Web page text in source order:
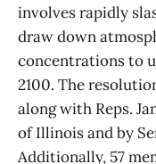
involves rapidly
draw down
concentrations to
2100. The
along with Reps.
of Illinois and by
Additionally, 57